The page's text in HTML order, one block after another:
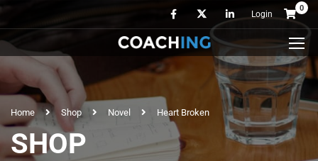
0
Login
Home Shop Novel Heart Broken
SHOP